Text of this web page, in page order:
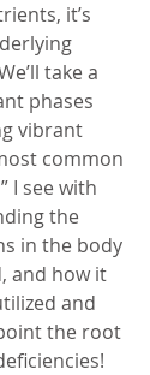
it’s
take a
phases
vibrant
common
I see with
the
in the body
and how it
and
the root